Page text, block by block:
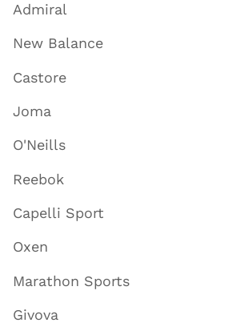
Admiral
New Balance
Castore
Joma
O'Neills
Reebok
Capelli Sport
Oxen
Marathon Sports
Givova